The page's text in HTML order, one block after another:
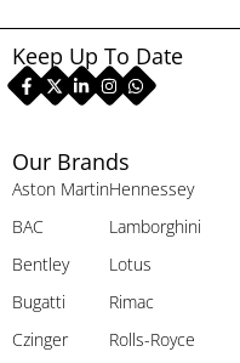
Our Brands
Aston Martin
BAC
Bentley
Bugatti
Czinger
Hennessey
Lamborghini
Lotus
Rimac
Rolls-Royce
Keep Up To Date